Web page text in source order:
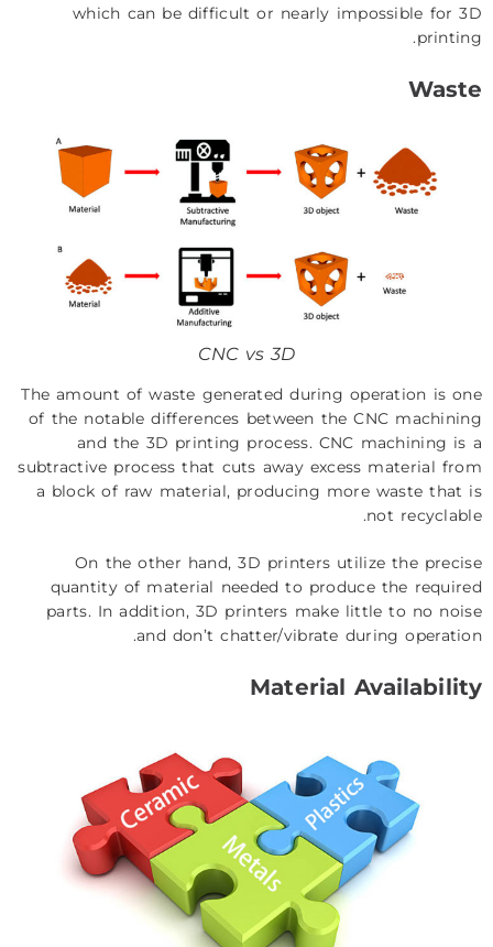
which can be difficult or nearly impossible for 3D
printing.
Waste
CNC vs 3D
The amount of waste generated during operation is one
of the notable differences between the CNC machining
and the 3D printing process. CNC machining is a
subtractive process that cuts away excess material from
a block of raw material, producing more waste that is
not recyclable.
On the other hand, 3D printers utilize the precise
quantity of material needed to produce the required
parts. In addition, 3D printers make little to no noise
and don’t chatter/vibrate during operation.
Material Availability